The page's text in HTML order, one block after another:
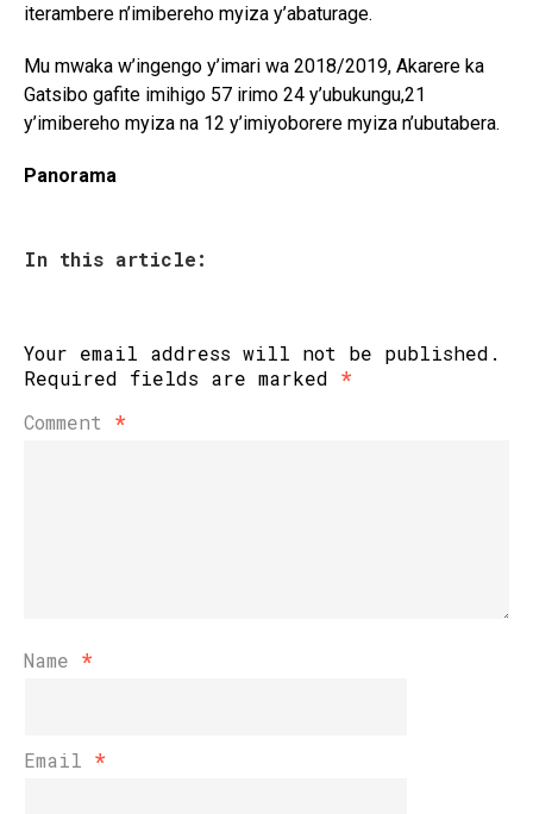
iterambere n’imibereho myiza y’abaturage.
Mu mwaka w’ingengo y’imari wa 2018/2019, Akarere ka
Gatsibo gafite imihigo 57 irimo 24 y’ubukungu,21
y’imibereho myiza na 12 y’imiyoborere myiza n’ubutabera.
Panorama
In this article:
Your email address will not be published.
Required fields are marked *
Comment *
Name *
Email *